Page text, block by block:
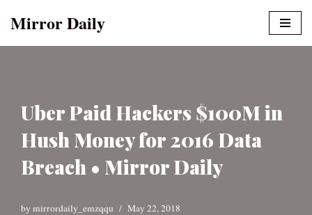
Mirror Daily
Uber Paid Hackers $100M in
Hush Money for 2016 Data
Breach • Mirror Daily
by mirrordaily_emzqqu May 22, 2018